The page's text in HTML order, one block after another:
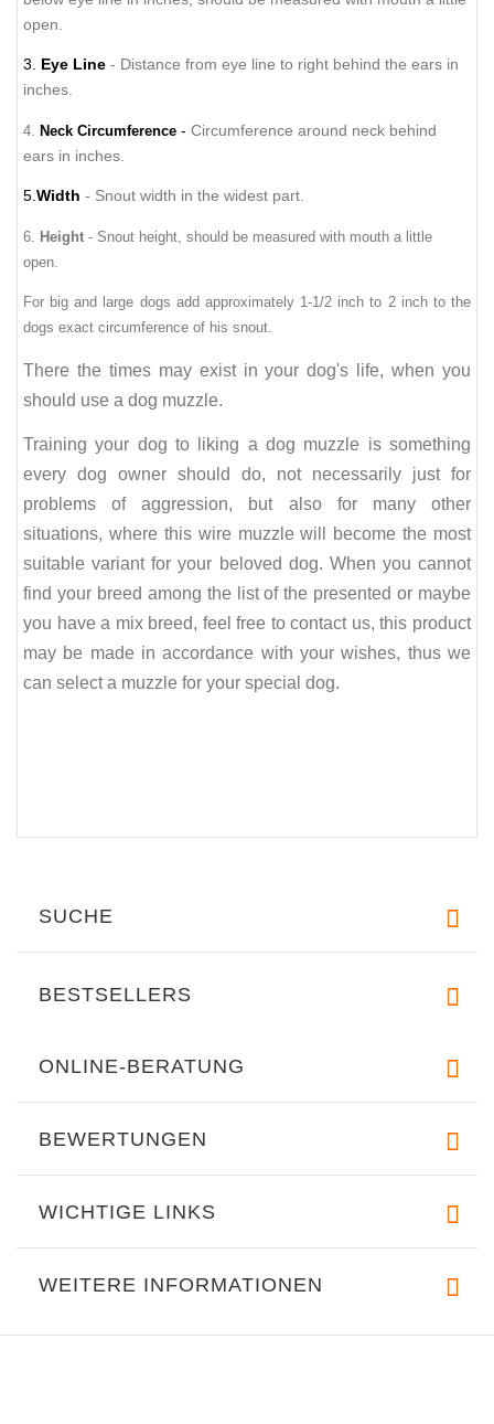
open.
3. Eye Line - Distance from eye line to right behind the ears in
inches.
4. Neck Circumference - Circumference around neck behind
ears in inches.
5.Width - Snout width in the widest part.
6. Height - Snout height, should be measured with mouth a little
open.
For big and large dogs add approximately 1-1/2 inch to 2 inch to the
dogs exact circumference of his snout.
There the times may exist in your dog's life, when you
should use a dog muzzle.
Training your dog to liking a dog muzzle is something
every dog owner should do, not necessarily just for
problems of aggression, but also for many other
situations, where this wire muzzle will become the most
suitable variant for your beloved dog. When you cannot
find your breed among the list of the presented or maybe
you have a mix breed, feel free to contact us, this product
may be made in accordance with your wishes, thus we
can select a muzzle for your special dog.
SUCHE
BESTSELLERS
ONLINE-BERATUNG
BEWERTUNGEN
WICHTIGE LINKS
WEITERE INFORMATIONEN